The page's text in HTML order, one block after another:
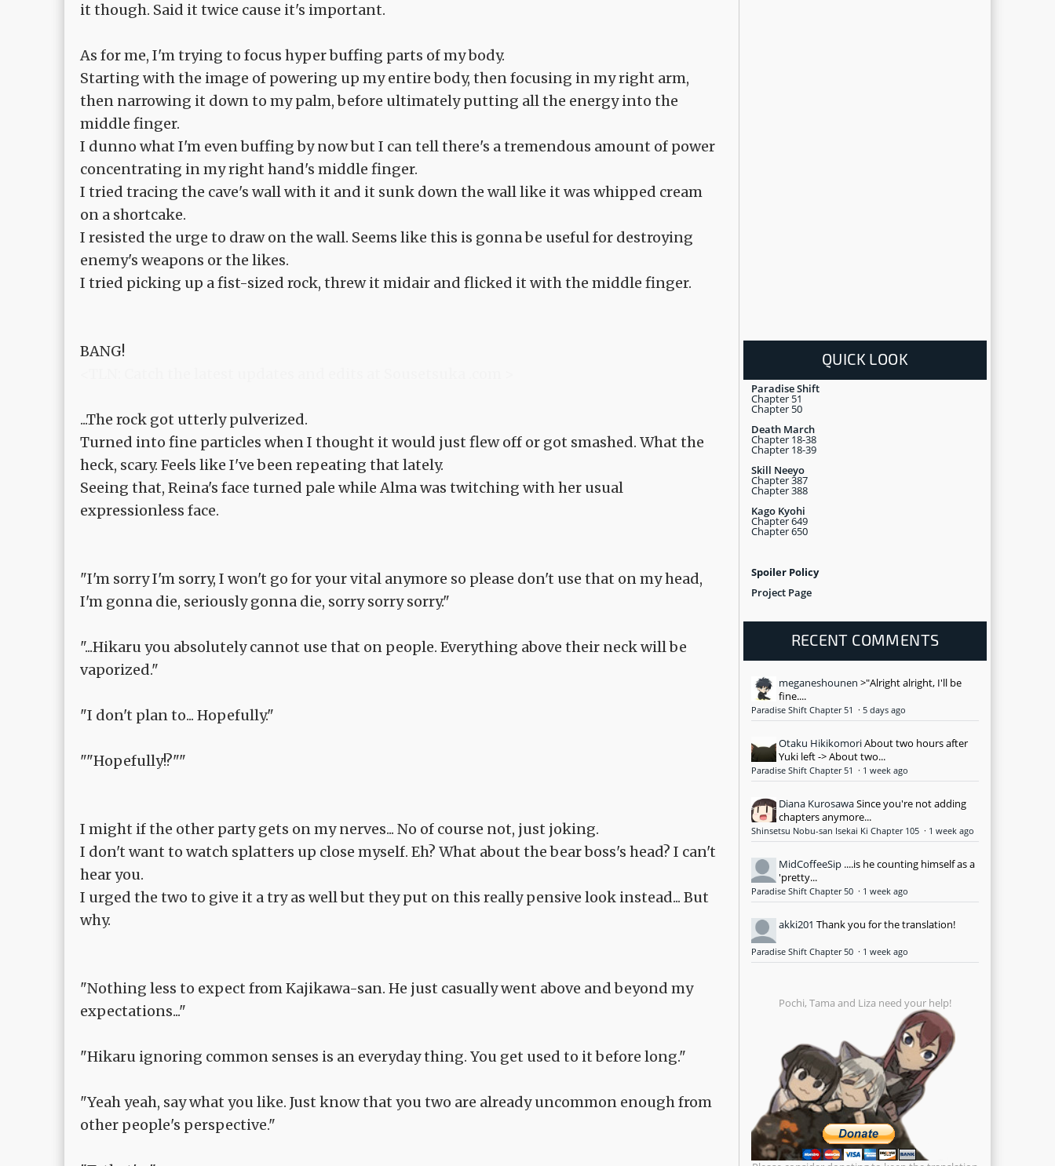
it though. Said it twice cause it's important.
As for me, I'm trying to focus hyper buffing parts of my body.
Starting with the image of powering up my entire body, then focusing in my right arm,
then narrowing it down to my palm, before ultimately putting all the energy into the
middle finger.
I dunno what I'm even buffing by now but I can tell there's a tremendous amount of power
concentrating in my right hand's middle finger.
I tried tracing the cave's wall with it and it sunk down the wall like it was whipped cream
on a shortcake.
I resisted the urge to draw on the wall. Seems like this is gonna be useful for destroying
enemy's weapons or the likes.
I tried picking up a fist-sized rock, threw it midair and flicked it with the middle finger.
BANG!
...The rock got utterly pulverized.
Turned into fine particles when I thought it would just flew off or got smashed. What the
heck, scary. Feels like I've been repeating that lately.
Seeing that, Reina's face turned pale while Alma was twitching with her usual
expressionless face.
"I'm sorry I'm sorry, I won't go for your vital anymore so please don't use that on my head,
I'm gonna die, seriously gonna die, sorry sorry sorry."
"...Hikaru you absolutely cannot use that on people. Everything above their neck will be
vaporized."
"I don't plan to... Hopefully."
""Hopefully!?""
I might if the other party gets on my nerves... No of course not, just joking.
I don't want to watch splatters up close myself. Eh? What about the bear boss's head? I can't
hear you.
I urged the two to give it a try as well but they put on this really pensive look instead... But
why.
"Nothing less to expect from Kajikawa-san. He just casually went above and beyond my
expectations..."
"Hikaru ignoring common senses is an everyday thing. You get used to it before long."
"Yeah yeah, say what you like. Just know that you two are already uncommon enough from
other people's perspective."
QUICK LOOK
Paradise Shift
Chapter 51
Chapter 50
Death March
Chapter 18-38
Chapter 18-39
Skill Neeyo
Chapter 387
Chapter 388
Kago Kyohi
Chapter 649
Chapter 650
Spoiler Policy
Project Page
RECENT COMMENTS
meganeshounen >"Alright alright, I'll be
fine....
Paradise Shift Chapter 51 · 5 days ago
Otaku HikikomoriAbout two hours after
Yuki left -> About two...
Paradise Shift Chapter 51 · 1 week ago
Diana KurosawaSince you're not adding
chapters anymore...
Shinsetsu Nobu-san Isekai Ki Chapter 105 · 1 week ago
MidCoffeeSip ....is he counting himself as a
'pretty...
Paradise Shift Chapter 50 · 1 week ago
akki201 Thank you for the translation!
Paradise Shift Chapter 50 · 1 week ago
Pochi, Tama and Liza need your help!